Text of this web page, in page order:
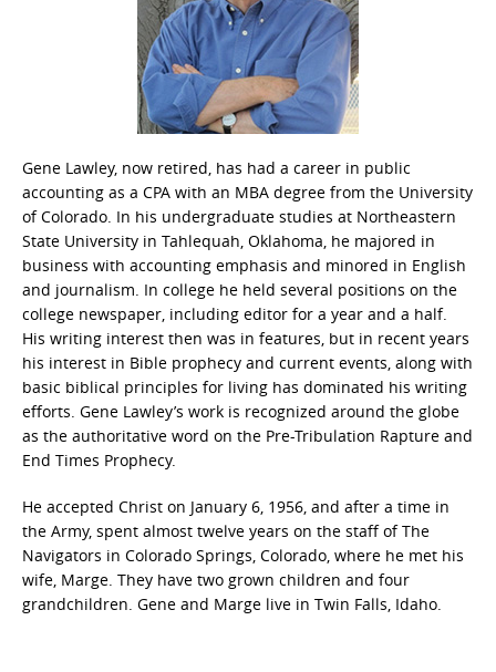
Gene Lawley, now retired, has had a career in public
accounting as a CPA with an MBA degree from the University
of Colorado. In his undergraduate studies at Northeastern
State University in Tahlequah, Oklahoma, he majored in
business with accounting emphasis and minored in English
and journalism. In college he held several positions on the
college newspaper, including editor for a year and a half.
His writing interest then was in features, but in recent years
his interest in Bible prophecy and current events, along with
basic biblical principles for living has dominated his writing
efforts. Gene Lawley’s work is recognized around the globe
as the authoritative word on the Pre-Tribulation Rapture and
End Times Prophecy.
He accepted Christ on January 6, 1956, and after a time in
the Army, spent almost twelve years on the staff of The
Navigators in Colorado Springs, Colorado, where he met his
wife, Marge. They have two grown children and four
grandchildren. Gene and Marge live in Twin Falls, Idaho.